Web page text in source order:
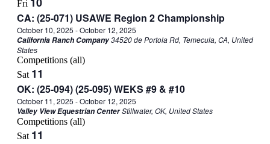
Fri
CA: (25-071) USAWE Region 2 Championship
October 10, 2025 -October 12, 2025
California Ranch Company34520 de Portola Rd, Temecula, CA, United
States
Competitions (all)
Sat 11
OK: (25-094) (25-095) WEKS #9 & #10
October 11, 2025 -October 12, 2025
Valley View Equestrian CenterStillwater, OK, United States
Competitions (all)
Sat 11